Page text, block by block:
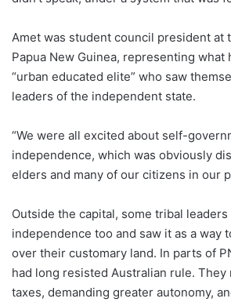
Amet was student council president at
Papua New Guinea, representing what
“urban educated elite” who saw
leaders of the independent state.
“We were all excited about self-
independence, which was obviously
elders and many of our citizens in our
Outside the capital, some tribal
independence too and saw it as a way
over their customary land. In parts of
had long resisted Australian rule. They
taxes, demanding greater autonomy,